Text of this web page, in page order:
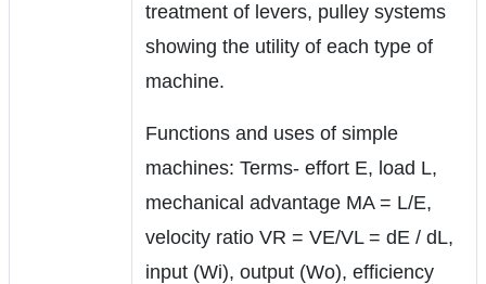
treatment of levers, pulley systems
showing the utility of each type of
machine.
Functions and uses of simple
machines: Terms- effort E, load L,
mechanical advantage MA = L/E,
velocity ratio VR = VE/VL = dE / dL,
input (Wi), output (Wo), efficiency